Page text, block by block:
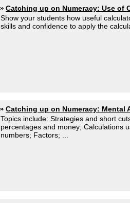
Catching up on Numeracy: Use of
Show your students how useful
skills and confidence to apply the
Catching up on Numeracy: Mental
Topics include: Strategies and short
percentages and money; Calculations
numbers; Factors; ...